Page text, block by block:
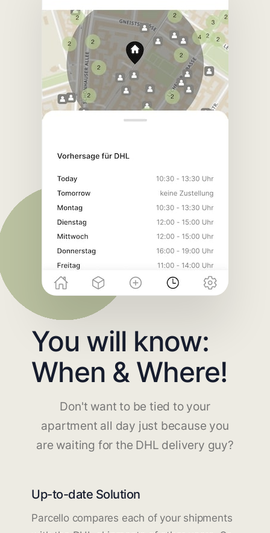
You will know:
When & Where!
Don't want to be tied to your
apartment all day just because you
are waiting for the DHL delivery guy?
Up-to-date Solution
Parcello compares each of your shipments